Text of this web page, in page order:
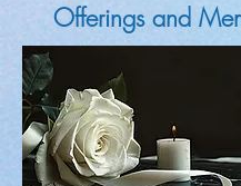
Offerings and